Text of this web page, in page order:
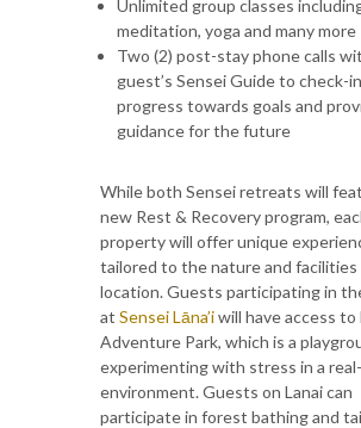
Unlimited group classes
meditation, yoga and many more
Two (2) post-stay phone calls
guest’s Sensei Guide to check-
progress towards goals and
guidance for the future
While both Sensei retreats will
new Rest & Recovery program,
property will offer unique
tailored to the nature and facilities
location. Guests participating in
at Sensei Lāna’iwill have access to
Adventure Park, which is a
experimenting with stress in a
environment. Guests on Lanai can
participate in forest bathing and